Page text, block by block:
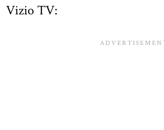
Vizio TV: